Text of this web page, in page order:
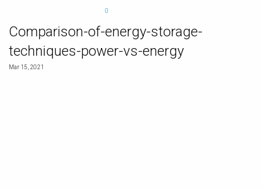
0
Comparison-of-energy-storage-
techniques-power-vs-energy
Mar 15, 2021